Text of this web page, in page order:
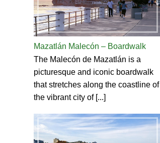
Mazatlán Malecón – Boardwalk
The Malecón de Mazatlán is a
picturesque and iconic boardwalk
that stretches along the coastline of
the vibrant city of [...]